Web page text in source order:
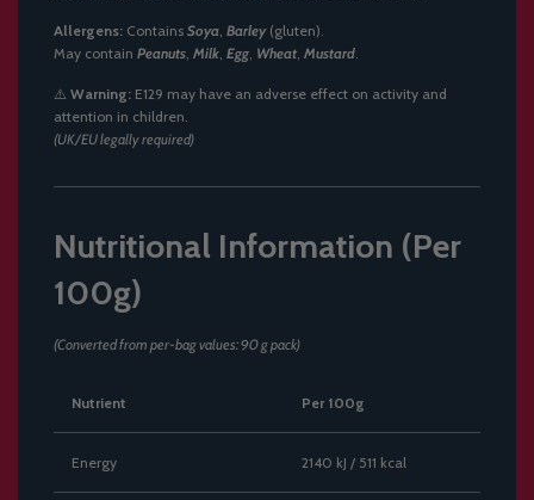
Allergens: Contains Soya Barley(gluten).
May contain Peanuts Milk Egg Wheat Mustard
⚠️ Warning: E129 may have an adverse effect on activity and
attention in children.
(UK/EU legally required)
Nutritional Information (Per
100g)
(Converted from per-bag values: 90 g pack)
Nutrient Per 100g
Energy 2140 kJ / 511 kcal